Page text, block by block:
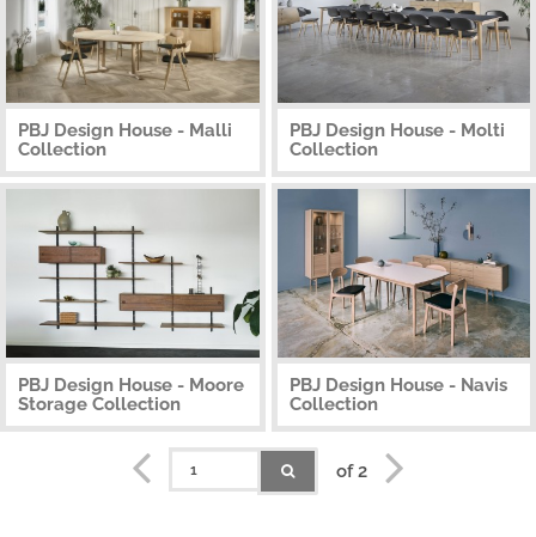
PBJ Design House - Malli
Collection
PBJ Design House - Molti
Collection
PBJ Design House - Moore
Storage Collection
PBJ Design House - Navis
Collection
of 2